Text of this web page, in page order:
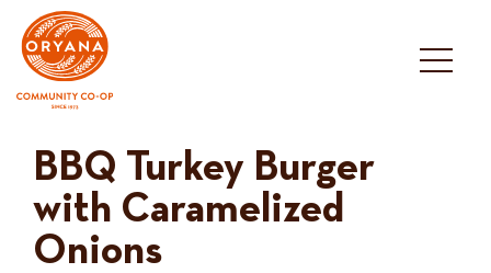
content
BBQ Turkey Burger
with Caramelized
Onions